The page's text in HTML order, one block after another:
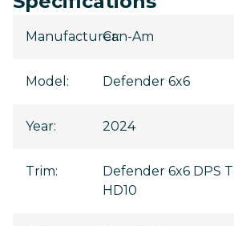
Manufacturer:
Can-Am
Model : Defender 6x6
Year: 2024
Trim:
Defender 6x6 DPS
HD10